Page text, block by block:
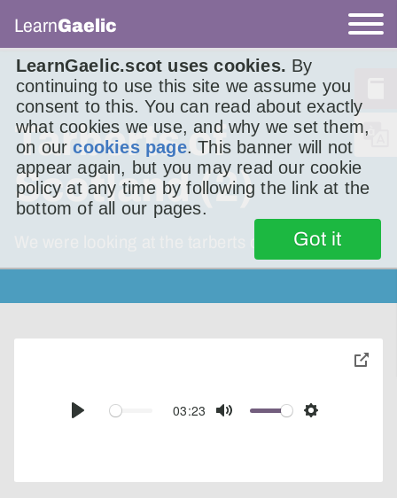
LearnGaelic.scot uses cookies. By
continuing to use this site we assume you
consent to this. You can read about exactly
what cookies we use, and why we set them,
on ourcookies page. This banner will not
appear again, but you may read our cookie
policy at any time by following the link at the
bottom of all our pages.
Got it
LearnGaelic
Tarberts of
Scotland (2)
We were looking at the tarberts of Scotland.
Play
03:23
Mute Settings
toggle